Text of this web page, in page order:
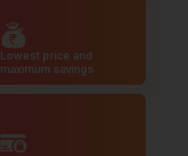
Lowest price and
maximum savings